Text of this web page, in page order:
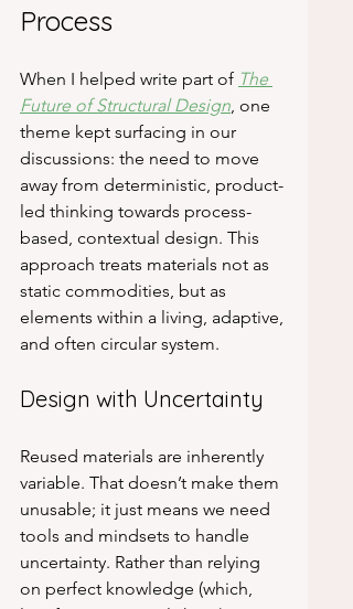
Process
When I helped write part of The
Future of Structural Design , one
theme kept surfacing in our
discussions: the need to move
away from deterministic, product-
led thinking towards process-
based, contextual design. This
approach treats materials not as
static commodities, but as
elements within a living, adaptive,
and often circular system.
Design with Uncertainty
Reused materials are inherently
variable. That doesn’t make them
unusable; it just means we need
tools and mindsets to handle
uncertainty. Rather than relying
on perfect knowledge (which,